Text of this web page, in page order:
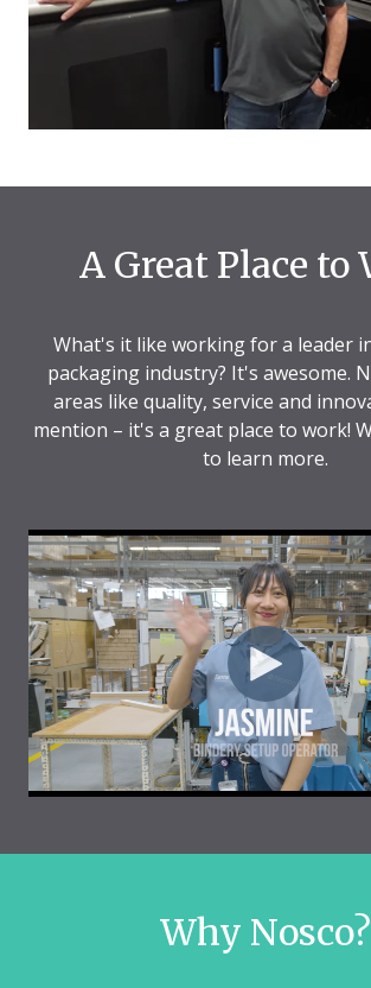
A Great Place to
What's it like working for a leader
packaging industry? It's awesome.
areas like quality, service and
mention – it's a great place to work!
to learn more.
Why Nosco?